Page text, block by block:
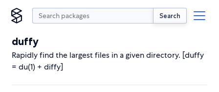
Search
duffy
Rapidly find the largest files in a given directory. [duffy
= du(1) + diffy]